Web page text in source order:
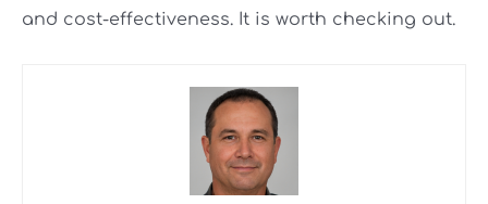
and cost-effectiveness. It is worth checking out.